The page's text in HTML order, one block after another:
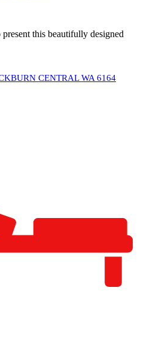
this beautifully designed
CENTRAL WA 6164